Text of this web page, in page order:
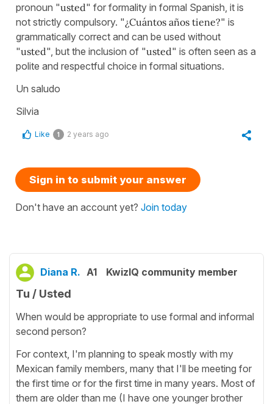
pronoun "usted" for formality in formal Spanish, it is
not strictly compulsory. "¿Cuántos años tiene?" is
grammatically correct and can be used without
"usted", but the inclusion of "usted" is often seen as a
polite and respectful choice in formal situations.
Un saludo
Silvia
Like 1 2 years ago
Sign in to submit your answer
Don't have an account yet? Join today
Diana R. A1 KwizIQ community member
Tu / Usted
When would be appropriate to use formal and informal
second person?
For context, I'm planning to speak mostly with my
Mexican family members, many that I'll be meeting for
the first time or for the first time in many years. Most of
them are older than me (I have one younger brother